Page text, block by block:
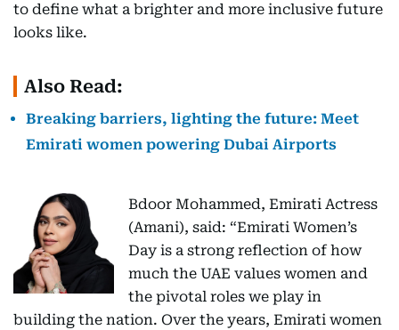
to define what a brighter and more inclusive future
looks like.
Also Read:
Breaking barriers, lighting the future: Meet
Emirati women powering Dubai Airports
Bdoor Mohammed, Emirati Actress
(Amani), said: “Emirati Women’s
Day is a strong reflection of how
much the UAE values women and
the pivotal roles we play in
building the nation. Over the years, Emirati women